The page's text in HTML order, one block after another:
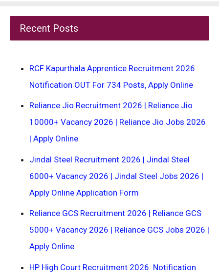
Recent Posts
RCF Kapurthala Apprentice Recruitment 2026
Notification OUT For 734 Posts, Apply Online
Reliance Jio Recruitment 2026 | Reliance Jio
10000+ Vacancy 2026 | Reliance Jio Jobs 2026
| Apply Online
Jindal Steel Recruitment 2026 | Jindal Steel
6000+ Vacancy 2026 | Jindal Steel Jobs 2026 |
Apply Online Application Form
Reliance GCS Recruitment 2026 | Reliance GCS
5000+ Vacancy 2026 | Reliance GCS Jobs 2026 |
Apply Online
HP High Court Recruitment 2026: Notification